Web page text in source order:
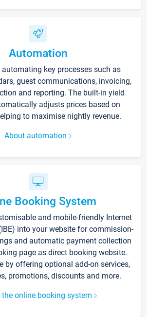
Automation
key processes such as
guest communications, invoicing,
and reporting. The built-in yield
adjusts prices based on
to maximise nightly revenue.
About automation
Booking System
and mobile-friendly Internet
into your website for commission-
and automatic payment collection
page as direct booking website.
by offering optional add-on services,
promotions, discounts and more.
the online booking system